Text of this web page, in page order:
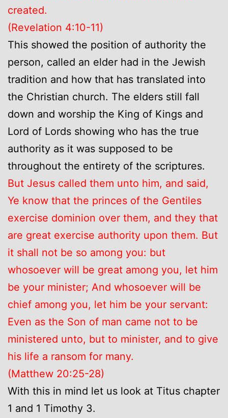
created.
(Revelation 4:10-11)
This showed the position of authority the
person, called an elder had in the Jewish
tradition and how that has translated into
the Christian church. The elders still fall
down and worship the King of Kings and
Lord of Lords showing who has the true
authority as it was supposed to be
throughout the entirety of the scriptures.
But Jesus called them unto him, and said,
Ye know that the princes of the Gentiles
exercise dominion over them, and they that
are great exercise authority upon them. But
it shall not be so among you: but
whosoever will be great among you, let him
be your minister; And whosoever will be
chief among you, let him be your servant:
Even as the Son of man came not to be
ministered unto, but to minister, and to give
his life a ransom for many.
(Matthew 20:25-28)
With this in mind let us look at Titus chapter
1 and 1 Timothy 3.